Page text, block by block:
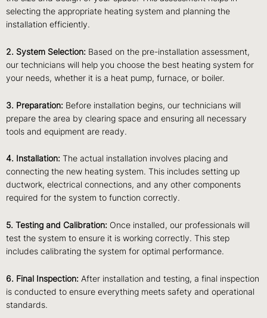
selecting the appropriate heating system and planning the
installation efficiently.
2. System Selection: Based on the pre-installation assessment,
our technicians will help you choose the best heating system for
your needs, whether it is a heat pump, furnace, or boiler.
3. Preparation: Before installation begins, our technicians will
prepare the area by clearing space and ensuring all necessary
tools and equipment are ready.
4. Installation: The actual installation involves placing and
connecting the new heating system. This includes setting up
ductwork, electrical connections, and any other components
required for the system to function correctly.
5. Testing and Calibration: Once installed, our professionals will
test the system to ensure it is working correctly. This step
includes calibrating the system for optimal performance.
6. Final Inspection: After installation and testing, a final inspection
is conducted to ensure everything meets safety and operational
standards.